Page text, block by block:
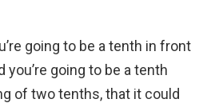
going to be a tenth in front
you’re going to be a tenth
of two tenths, that it could